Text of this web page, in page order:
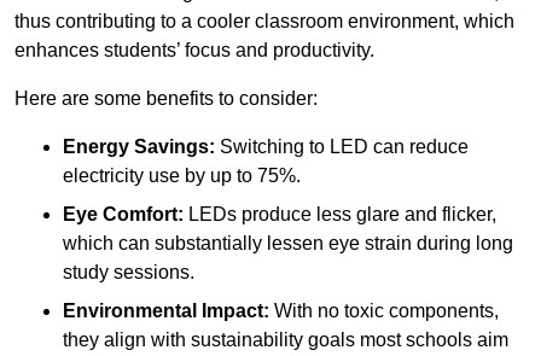
thus contributing to a cooler classroom environment, which
enhances students’ focus and productivity.
Here are some benefits to consider:
Energy Savings: Switching to LED can reduce
electricity use by up to 75%.
Eye Comfort: LEDs produce less glare and flicker,
which can substantially lessen eye strain during long
study sessions.
Environmental Impact: With no toxic components,
they align with sustainability goals most schools aim